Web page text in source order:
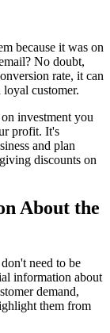
because it was on
No doubt,
rate, it can
customer.
investment you
profit. It's
and plan
discounts on
About the
need to be
information about
demand,
them from